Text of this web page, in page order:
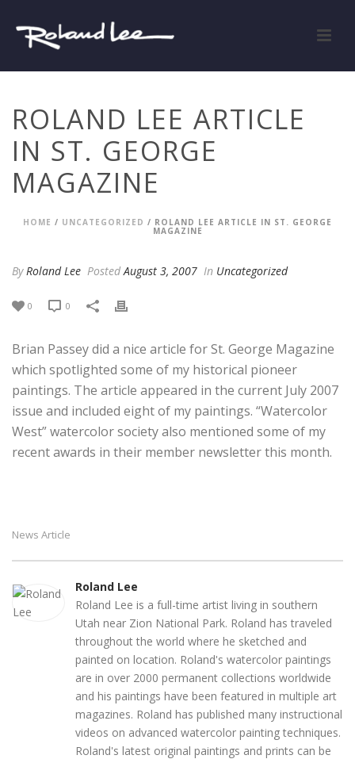
ROLAND LEE ARTICLE
IN ST. GEORGE
MAGAZINE
HOME / UNCATEGORIZED / ROLAND LEE ARTICLE IN ST. GEORGE
MAGAZINE
ByRoland Lee PostedAugust 3, 2007 In Uncategorized
0 0
Brian Passey did a nice article for St. George Magazine
which spotlighted some of my historical pioneer
paintings. The article appeared in the current July 2007
issue and included eight of my paintings. “Watercolor
West” watercolor society also mentioned some of my
recent awards in their member newsletter this month.
News Article
Roland Lee
Roland Lee is a full-time artist living in southern
Utah near Zion National Park. Roland has traveled
throughout the world where he sketched and
painted on location. Roland's watercolor paintings
are in over 2000 permanent collections worldwide
and his paintings have been featured in multiple art
magazines. Roland has published many instructional
videos on advanced watercolor painting techniques.
Roland's latest original paintings and prints can be